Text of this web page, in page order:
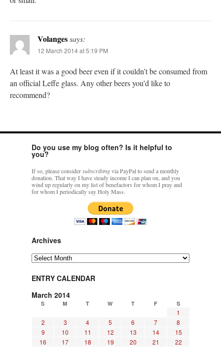
Volangessays:
12 March 2014 at 5:19 PM
At least it was a good beer even if it couldn’t be consumed from
an official Leffe glass. Any other beers you’d like to
recommend?
Do you use my blog often? Is it helpful to
you?
If so, please considersubscribingvia PayPal to send a monthly
donation. That way I have steady income I can plan on, and you
wind up regularly on my list of benefactors for whom I pray and
for whom I periodically say Holy Mass.
Archives
Archives
ENTRY CALENDAR
March 2014
S M T W T F S
1
2
3 4 5 6 7
8
9
10 11 12 13 14
15
16
17 18 19 20 21
22